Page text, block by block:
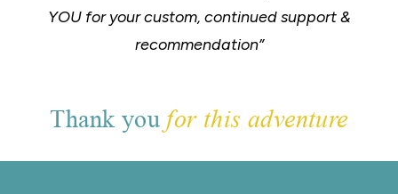
YOU for your custom, continued support &
recommendation”
Thank you for this adventure